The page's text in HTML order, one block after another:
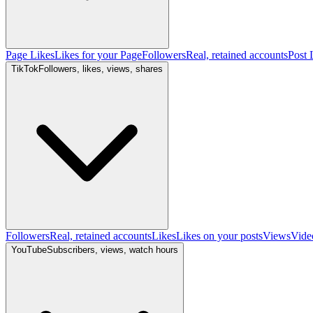
Page LikesLikes for your PageFollowersReal, retained accountsPost
TikTokFollowers, likes, views, shares
FollowersReal, retained accountsLikesLikes on your postsViews
YouTubeSubscribers, views, watch hours